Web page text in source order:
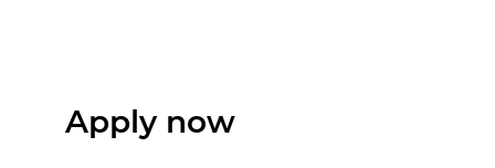
Apply now